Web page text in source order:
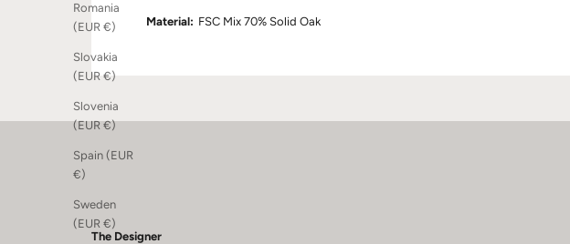
Romania
(EUR €)
Slovakia
(EUR €)
Slovenia
(EUR €)
Spain (EUR
€)
Sweden
(EUR €)
Material: FSC Mix 70% Solid Oak
The Designer